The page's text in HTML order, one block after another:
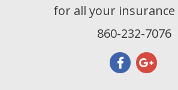
for all your insurance
860-232-7076